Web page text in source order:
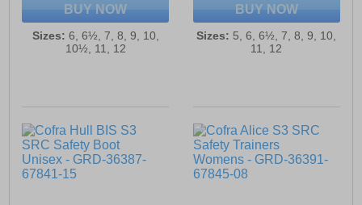
BUY NOW
Sizes: 6, 6½, 7, 8, 9, 10,
10½, 11, 12
BUY NOW
Sizes: 5, 6, 6½, 7, 8, 9, 10,
11, 12